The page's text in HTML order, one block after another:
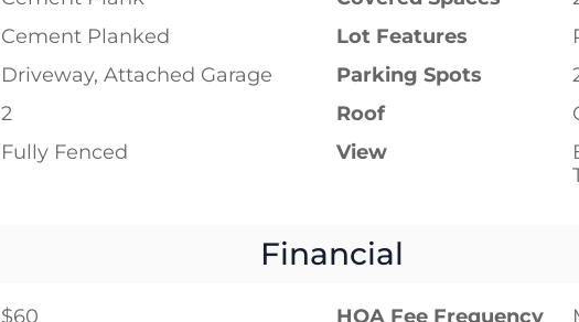
Cement Planked Lot Features
Driveway, Attached Garage Parking Spots
2 Roof
Fully Fenced View
Financial
$60 HOA Fee Frequency